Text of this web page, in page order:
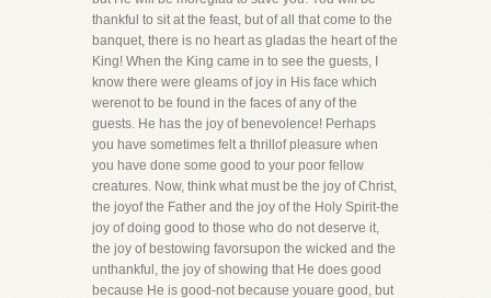
thankful to sit at the feast, but of all that come to the
banquet, there is no heart as gladas the heart of the
King! When the King came in to see the guests, I
know there were gleams of joy in His face which
werenot to be found in the faces of any of the
guests. He has the joy of benevolence! Perhaps
you have sometimes felt a thrillof pleasure when
you have done some good to your poor fellow
creatures. Now, think what must be the joy of Christ,
the joyof the Father and the joy of the Holy Spirit-the
joy of doing good to those who do not deserve it,
the joy of bestowing favorsupon the wicked and the
unthankful, the joy of showing that He does good
because He is good-not because youare good, but